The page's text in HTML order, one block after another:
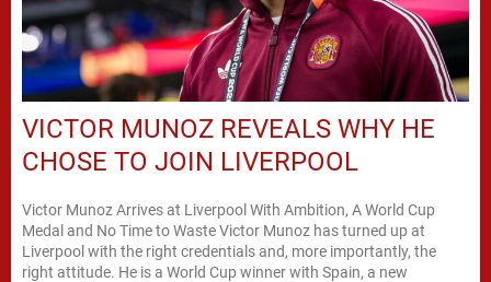
VICTOR MUNOZ REVEALS WHY HE
CHOSE TO JOIN LIVERPOOL
Victor Munoz Arrives at Liverpool With Ambition, A World Cup
Medal and No Time to Waste Victor Munoz has turned up at
Liverpool with the right credentials and, more importantly, the
right attitude. He is a World Cup winner with Spain, a new